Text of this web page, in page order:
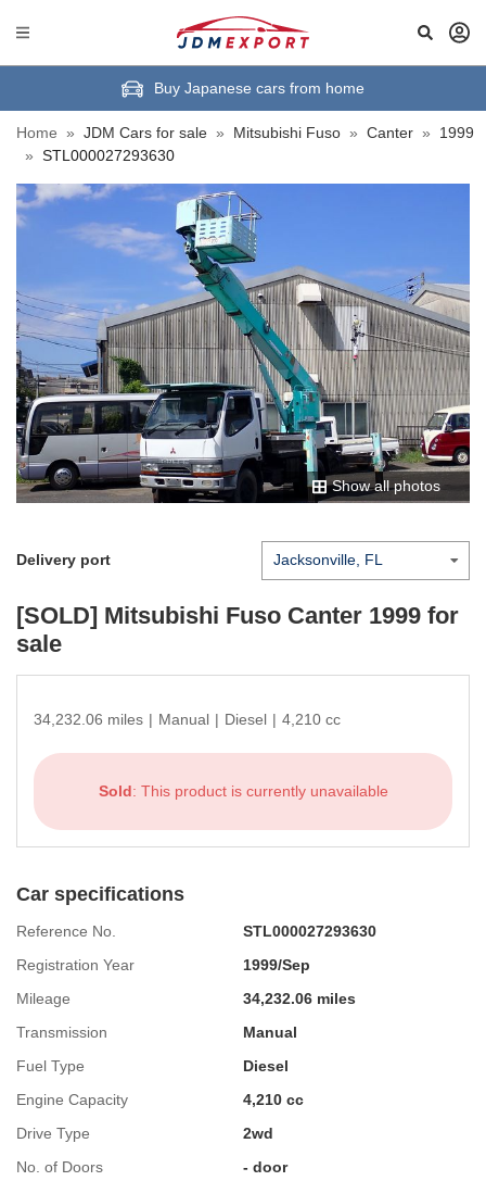
Buy Japanese cars from home
Home » JDM Cars for sale » Mitsubishi Fuso » Canter »
1999
» STL000027293630
Show all photos
Delivery port
[SOLD] Mitsubishi Fuso Canter 1999 for
sale
34,232.06 miles | Manual | Diesel | 4,210 cc
Sold: This product is currently unavailable
Car specifications
Reference No.
STL000027293630
Registration Year
1999/Sep
Mileage
34,232.06 miles
Transmission
Manual
Fuel Type
Diesel
Engine Capacity
4,210 cc
Drive Type
2wd
No. of Doors
- door